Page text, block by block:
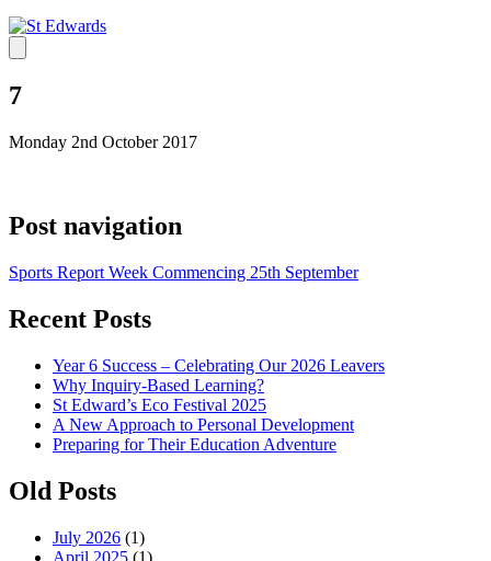
7
Monday 2nd October 2017
Post navigation
Sports Report Week Commencing 25th September
Recent Posts
Year 6 Success – Celebrating Our 2026 Leavers
Why Inquiry-Based Learning?
St Edward’s Eco Festival 2025
A New Approach to Personal Development
Preparing for Their Education Adventure
Old Posts
July 2026 (1)
April 2025 (1)